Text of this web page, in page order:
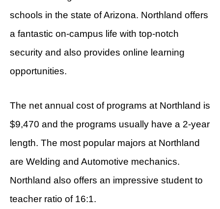
schools in the state of Arizona. Northland offers
a fantastic on-campus life with top-notch
security and also provides online learning
opportunities.
The net annual cost of programs at Northland is
$9,470 and the programs usually have a 2-year
length. The most popular majors at Northland
are Welding and Automotive mechanics.
Northland also offers an impressive student to
teacher ratio of 16:1.